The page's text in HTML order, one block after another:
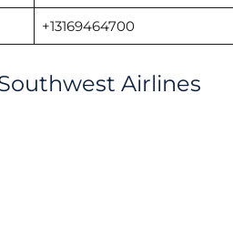
+13169464700
Airlines